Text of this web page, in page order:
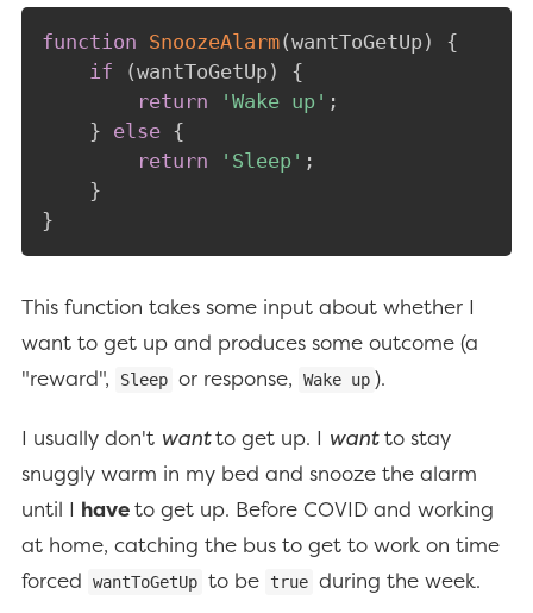
function SnoozeAlarm(wantToGetUp)
{
if
(wantToGetUp)
{
return
'Wake up' ;
} else {
return
'Sleep' ;
}
}
This function takes some input about whether I
want to get up and produces some outcome (a
"reward",
Sleep or response, Wake up ).
I usually don't wantto get up. I wantto stay
snuggly warm in my bed and snooze the alarm
until I haveto get up. Before COVID and working
at home, catching the bus to get to work on time
forced
wantToGetUp to be true during the week.